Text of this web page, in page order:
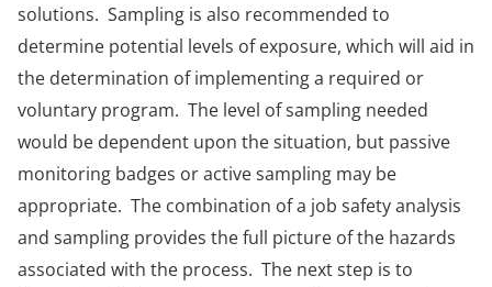
solutions. Sampling is also recommended to
determine potential levels of exposure, which will aid in
the determination of implementing a required or
voluntary program. The level of sampling needed
would be dependent upon the situation, but passive
monitoring badges or active sampling may be
appropriate. The combination of a job safety analysis
and sampling provides the full picture of the hazards
associated with the process. The next step is to